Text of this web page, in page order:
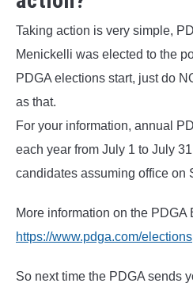
Taking action is very simple,
Menickelli was elected to the
PDGA elections start, just do
as that.
For your information, annual
each year from July 1 to July
candidates assuming office on
More information on the PDGA
https://www.pdga.com/elections
So next time the PDGA sends